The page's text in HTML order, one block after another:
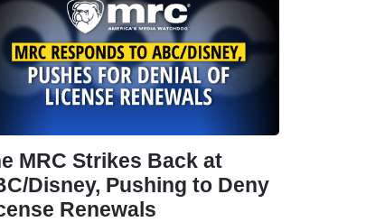
MRC Strikes Back at
Disney, Pushing to Deny
Renewals